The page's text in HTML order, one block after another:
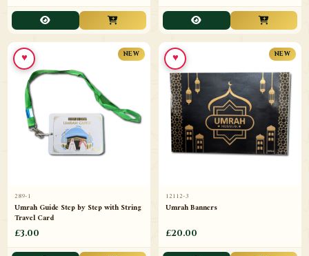
NEW
289-1
Umrah Guide Step by Step with String
Travel Card
£3.00
♥ NEW
12112-3
Umrah Banners
£20.00
♥